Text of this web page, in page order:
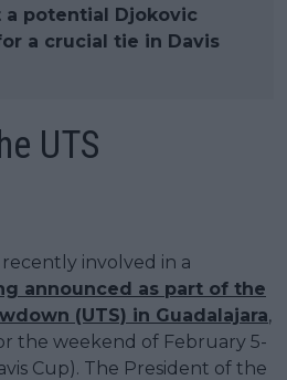
a potential Djokovic
a crucial tie in Davis
UTS
recently involved in a
announced as part of the
(UTS) in Guadalajara,
the weekend of February 5-
Cup). The President of the